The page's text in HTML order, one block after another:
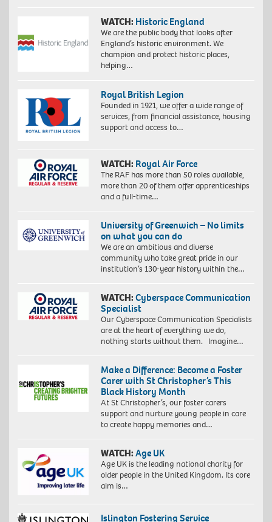
WATCH: Historic England
We are the public body that looks after
England’s historic environment. We
champion and protect historic places,
helping…
Royal British Legion
Founded in 1921, we offer a wide range of
services, from financial assistance, housing
support and access to…
WATCH: Royal Air Force
The RAF has more than 50 roles available,
more than 20 of them offer apprenticeships
and a full-time…
University of Greenwich – No limits
on what you can do
We are an ambitious and diverse
community who take great pride in our
institution’s 130-year history within the…
WATCH:Cyberspace Communication
Specialist
Our Cyberspace Communication Specialists
are at the heart of everything we do,
nothing starts without them. Imagine…
Make a Difference: Become a Foster
Carer with St Christopher’s This
Black History Month
At St Christopher’s, our foster carers
support and nurture young people in care
to create happy memories and…
WATCH:Age UK
Age UK is the leading national charity for
older people in the United Kingdom. Its core
aim is…
Islington Fostering Service